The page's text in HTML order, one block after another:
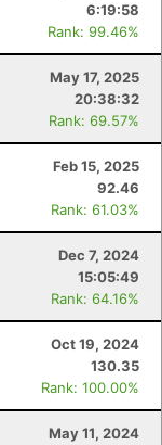
6:19:58
Rank: 99.46%
May 17, 2025
20:38:32
Rank: 69.57%
Feb 15, 2025
92.46
Rank: 61.03%
Dec 7, 2024
15:05:49
Rank: 64.16%
Oct 19, 2024
130.35
Rank: 100.00%
May 11, 2024